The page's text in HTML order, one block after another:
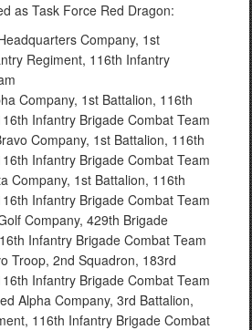
as Task Force Red Dragon:
Company, 1st
Regiment, 116th Infantry
Company, 1st Battalion, 116th
Infantry Brigade Combat Team
Company, 1st Battalion, 116th
Infantry Brigade Combat Team
Company, 1st Battalion, 116th
Infantry Brigade Combat Team
Company, 429th Brigade
Infantry Brigade Combat Team
Troop, 2nd Squadron, 183rd
Infantry Brigade Combat Team
Alpha Company, 3rd Battalion,
116th Infantry Brigade Combat